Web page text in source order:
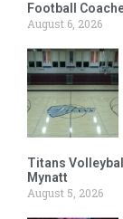
Football
August 6, 2026
Titans
Mynatt
August 5, 2026